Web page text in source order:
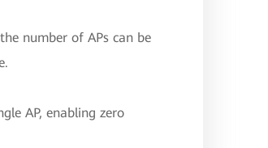
number of APs can be
AP, enabling zero